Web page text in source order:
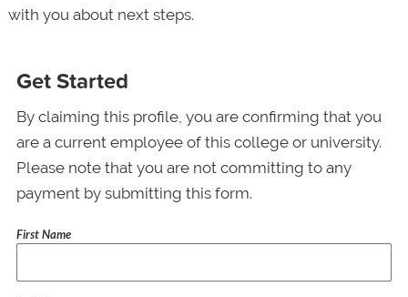
with you about next steps.
Get Started
By claiming this profile, you are confirming that you
are a current employee of this college or university.
Please note that you are not committing to any
payment by submitting this form.
First Name